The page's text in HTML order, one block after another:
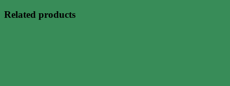
Related products